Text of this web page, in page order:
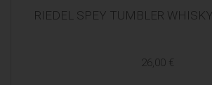
RIEDEL SPEY TUMBLER
26,00 €